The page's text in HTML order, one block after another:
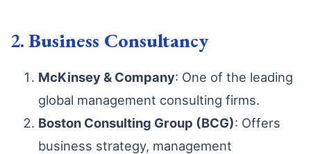
2.Business Consultancy
McKinsey & Company: One of the leading
global management consulting firms.
Boston Consulting Group (BCG): Offers
business strategy, management